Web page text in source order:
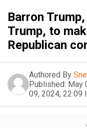
Barron
Trump, to
Republican
Authored By
Published: May
09, 2024, 22:09